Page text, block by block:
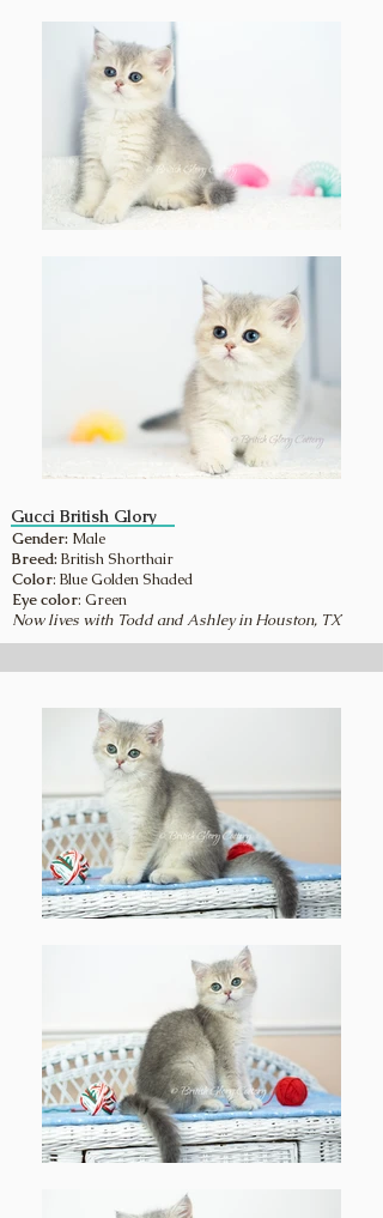
Gucci British Glory
Gender: Male
Breed: British Shorthair
Color: Blue Golden Shaded
Eye color: Green
Now lives with Todd and Ashley in Houston, TX